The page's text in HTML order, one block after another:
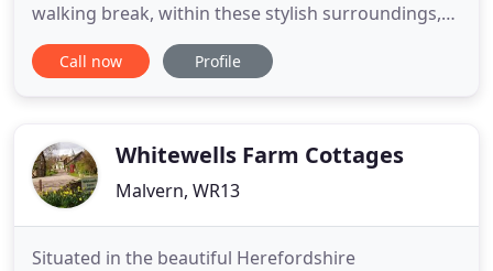
walking break, within these stylish surroundings,
Colwall Park ensures you experience everything
from award-winning cuisine with mouth-wateringly
'clean
Call now Profile
Whitewells Farm Cottages
Malvern, WR13
Situated in the beautiful Herefordshire